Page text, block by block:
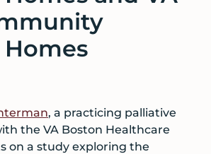
, a practicing palliative
the VA Boston Healthcare
on a study exploring the